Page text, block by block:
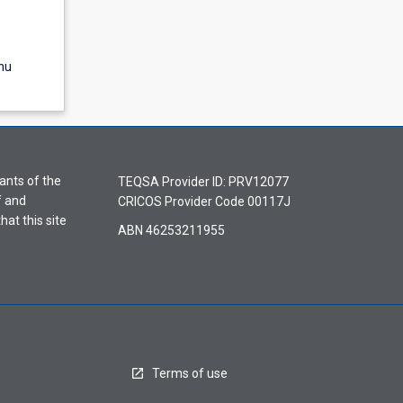
of the
and
this site
TEQSA Provider ID: PRV12077
CRICOS Provider Code 00117J
ABN 46253211955
Terms of use